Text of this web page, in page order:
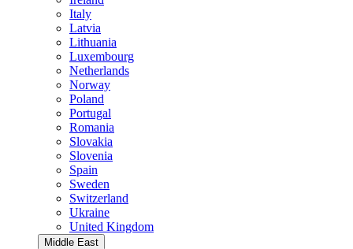
Italy
Latvia
Lithuania
Luxembourg
Netherlands
Norway
Poland
Portugal
Romania
Slovakia
Slovenia
Spain
Sweden
Switzerland
Ukraine
United Kingdom
Middle East